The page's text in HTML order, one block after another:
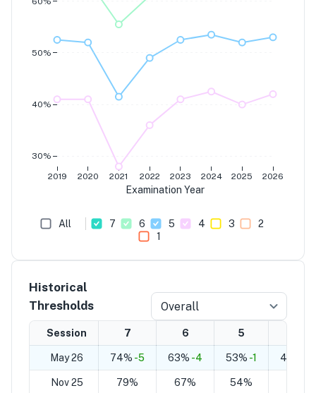
2019 2020 2021 2022 2023 2024 2025 2026
Examination Year
30%
40%
50%
All 7 6 5 4 3
2
1
Historical
Thresholds
Overall
Session 7 6 5
May 26 74% -5 63% -4 53% -1 43%
Nov 25 79% 67% 54%